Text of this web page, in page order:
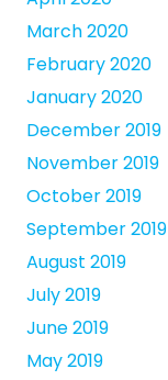
March 2020
February 2020
January 2020
December 2019
November 2019
October 2019
September 2019
August 2019
July 2019
June 2019
May 2019